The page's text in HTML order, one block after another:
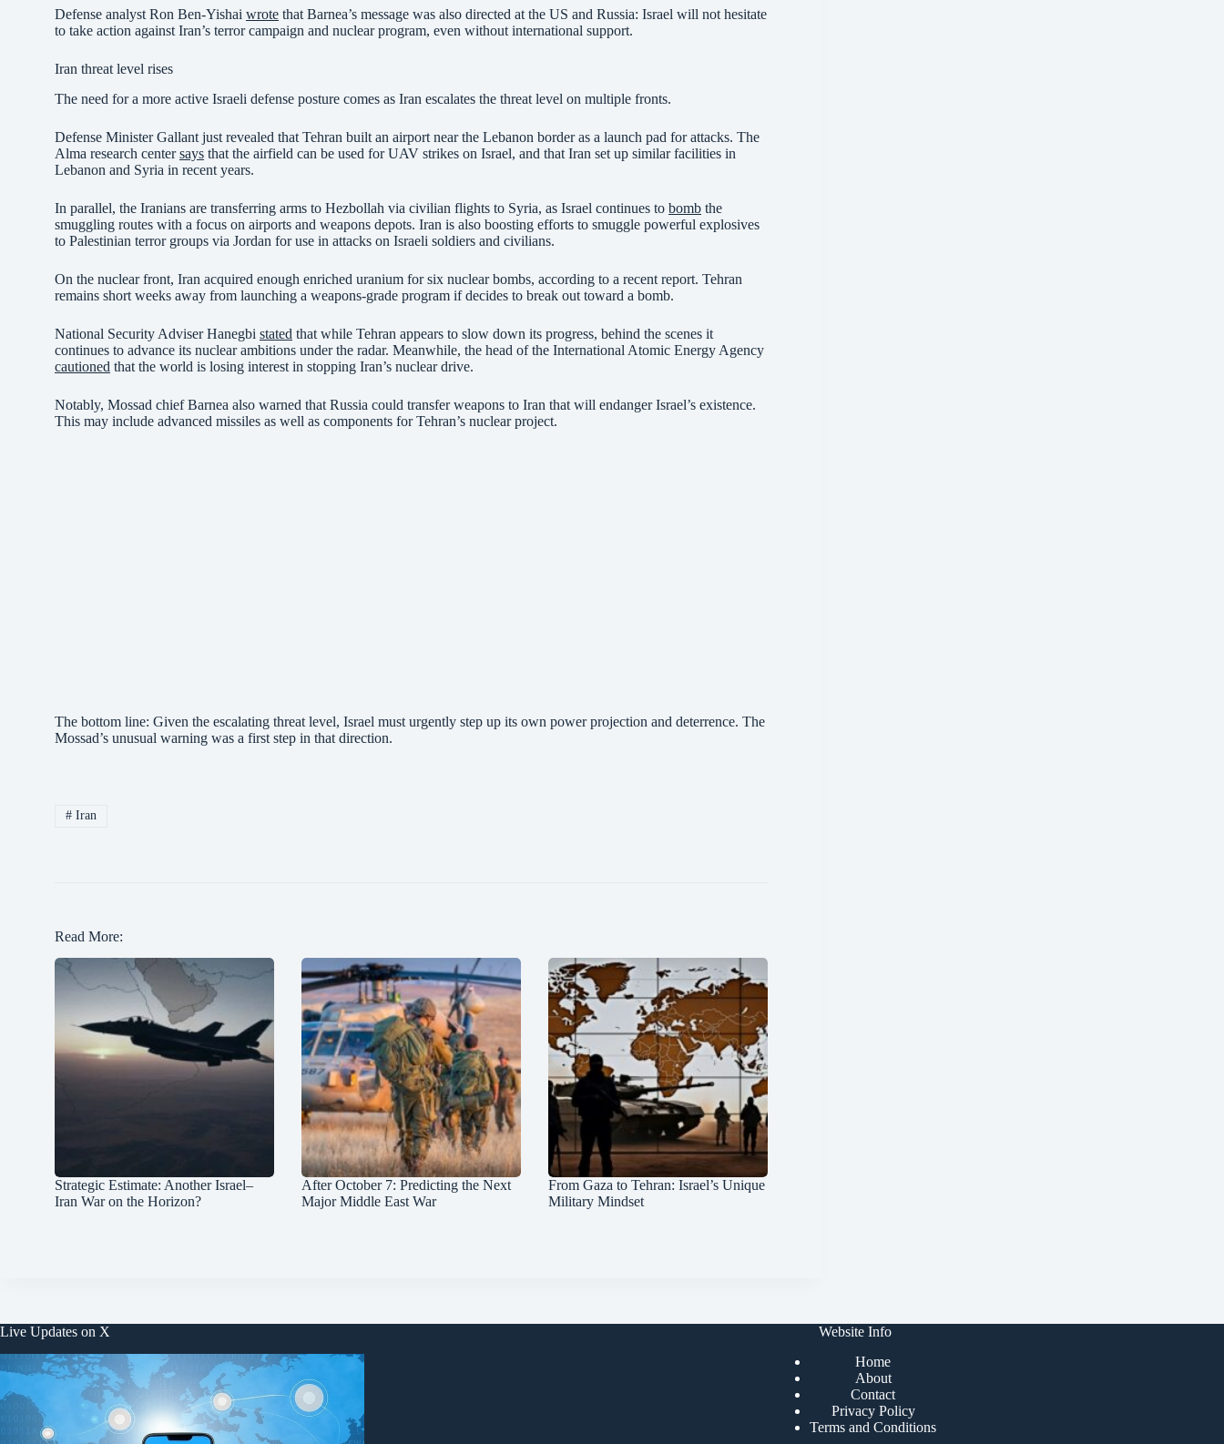
Defense analyst Ron Ben-Yishai wrote that Barnea’s message was also directed at the US and Russia: Israel will not hesitate
to take action against Iran’s terror campaign and nuclear program, even without international support.
Iran threat level rises
The need for a more active Israeli defense posture comes as Iran escalates the threat level on multiple fronts.
Defense Minister Gallant just revealed that Tehran built an airport near the Lebanon border as a launch pad for attacks. The
Alma research centersays that the airfield can be used for UAV strikes on Israel, and that Iran set up similar facilities in
Lebanon and Syria in recent years.
In parallel, the Iranians are transferring arms to Hezbollah via civilian flights to Syria, as Israel continues to bomb the
smuggling routes with a focus on airports and weapons depots. Iran is also boosting efforts to smuggle powerful explosives
to Palestinian terror groups via Jordan for use in attacks on Israeli soldiers and civilians.
On the nuclear front, Iran acquired enough enriched uranium for six nuclear bombs, according to a recent report. Tehran
remains short weeks away from launching a weapons-grade program if decides to break out toward a bomb.
National Security Adviser Hanegbi stated that while Tehran appears to slow down its progress, behind the scenes it
continues to advance its nuclear ambitions under the radar. Meanwhile, the head of the International Atomic Energy Agency
cautioned that the world is losing interest in stopping Iran’s nuclear drive.
Notably, Mossad chief Barnea also warned that Russia could transfer weapons to Iran that will endanger Israel’s existence.
This may include advanced missiles as well as components for Tehran’s nuclear project.
The bottom line: Given the escalating threat level, Israel must urgently step up its own power projection and deterrence. The
Mossad’s unusual warning was a first step in that direction.
#Iran
Read More:
Strategic Estimate: Another Israel–
Iran War on the Horizon?
After October 7: Predicting the Next
Major Middle East War
From Gaza to Tehran: Israel’s Unique
Military Mindset
Live Updates on X
Website Info
Home
About
Contact
Privacy Policy
Terms and Conditions